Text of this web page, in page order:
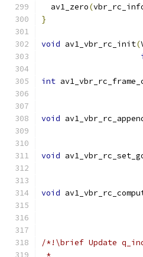
  av1_zero
(
}
void av1_vbr_rc_init(
int
void
void
void
/*!\brief Update
*